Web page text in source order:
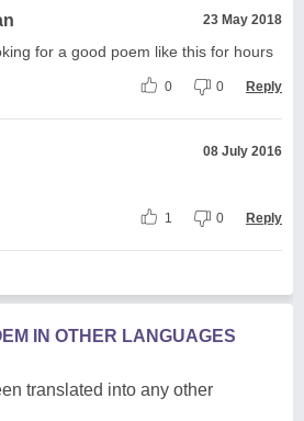
23 May 2018
for a good poem like this for hours
0 0 Reply
08 July 2016
1 0 Reply
IN OTHER LANGUAGES
translated into any other